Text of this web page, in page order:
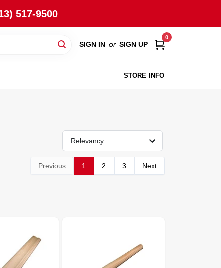
517-9500
SIGN IN or SIGN UP
0
STORE INFO
Relevancy
Previous 1 2 3 Next